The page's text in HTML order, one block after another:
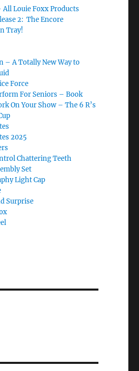
All Louie Foxx Products
2: The Encore
Tray!
– A Totally New Way to
Force
For Seniors – Book
On Your Show – The 6 R’s
2025
Chattering Teeth
Set
Light Cap
Surprise